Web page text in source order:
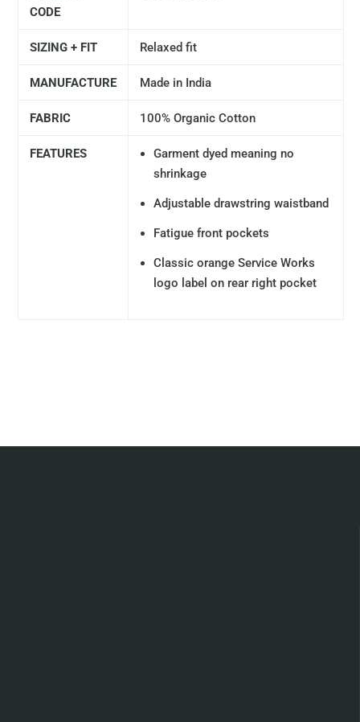
CODE
SIZING + FIT Relaxed fit
MANUFACTURE Made in India
FABRIC 100% Organic Cotton
FEATURES
Garment dyed meaning no
shrinkage
Adjustable drawstring waistband
Fatigue front pockets
Classic orange Service Works
logo label on rear right pocket